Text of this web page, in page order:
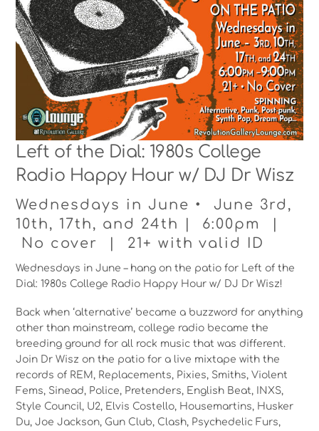
Left of the Dial: 1980s College
Radio Happy Hour w/ DJ Dr Wisz
Wednesdays in June • June 3rd,
10th, 17th, and 24th | 6:00pm |
No cover | 21+ with valid ID
Wednesdays in June – hang on the patio for Left of the
Dial: 1980s College Radio Happy Hour w/ DJ Dr Wisz!
Back when ‘alternative’ became a buzzword for anything
other than mainstream, college radio became the
breeding ground for all rock music that was different.
Join Dr Wisz on the patio for a live mixtape with the
records of REM, Replacements, Pixies, Smiths, Violent
Fems, Sinead, Police, Pretenders, English Beat, INXS,
Style Council, U2, Elvis Costello, Housemartins, Husker
Du, Joe Jackson, Gun Club, Clash, Psychedelic Furs,